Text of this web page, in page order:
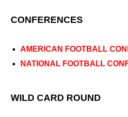
CONFERENCES
AMERICAN FOOTBALL
NATIONAL FOOTBALL
WILD CARD ROUND